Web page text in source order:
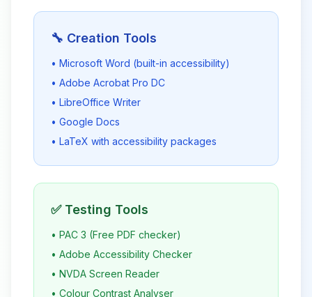
🔧 Creation Tools
• Microsoft Word (built-in accessibility)
• Adobe Acrobat Pro DC
• LibreOffice Writer
• Google Docs
• LaTeX with accessibility packages
✅ Testing Tools
• PAC 3 (Free PDF checker)
• Adobe Accessibility Checker
• NVDA Screen Reader
• Colour Contrast Analyser